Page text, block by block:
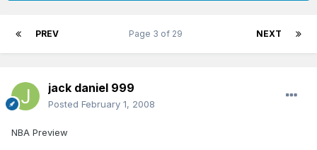
PREV NEXT
Page 3 of 29
jack daniel 999
Posted February 1, 2008
NBA Preview